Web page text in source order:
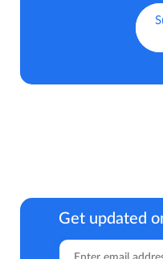
Get updated